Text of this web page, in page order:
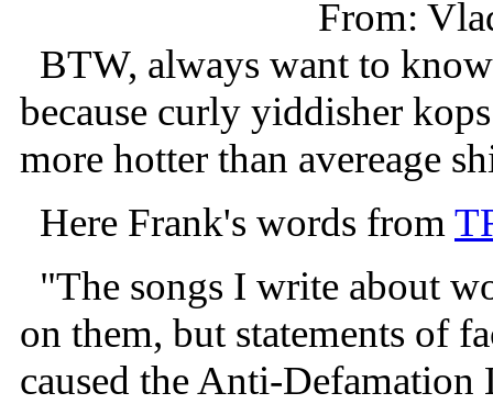
From:
BTW, always want to
because curly yiddisher
more hotter than avereage
Here Frank's words from
"The songs I write about
on them, but statements of
caused the Anti-